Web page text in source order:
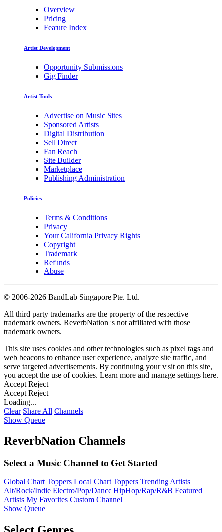
Overview
Pricing
Feature Index
Artist Development
Opportunity Submissions
Gig Finder
Artist Tools
Advertise on Music Sites
Sponsored Artists
Digital Distribution
Sell Direct
Fan Reach
Site Builder
Marketplace
Publishing Administration
Policies
Terms & Conditions
Privacy
Your California Privacy Rights
Copyright
Trademark
Refunds
Abuse
© 2006-2026 BandLab Singapore Pte. Ltd.
All third party trademarks are the property of the respective
trademark owners. ReverbNation is not affiliated with those
trademark owners.
This site uses cookies and other technologies such as pixel tags and
web beacons to enhance user experience, analyze site traffic, and
serve targeted advertisements. By continuing your visit on this site,
you accept the use of cookies. Learn more and manage settings here.
Accept Reject
Accept Reject
Loading...
Clear Share All Channels
Show Queue
ReverbNation Channels
Select a Music Channel to Get Started
Global Chart Toppers Local Chart Toppers Trending Artists
Alt/Rock/Indie Electro/Pop/Dance HipHop/Rap/R&B Featured
Artists My Favorites Custom Channel
Show Queue